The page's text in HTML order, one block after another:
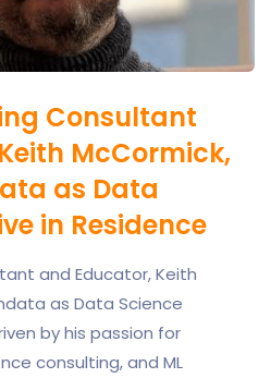
Consultant
McCormick,
as Data
in Residence
and Educator, Keith
as Data Science
by his passion for
consulting, and ML